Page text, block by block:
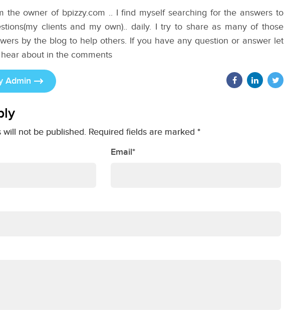
the owner of bpizzy.com .. I find myself searching for the answers to
clients and my own).. daily. I try to share as many of those
by the blog to help others. If you have any question or answer let
about in the comments
Admin
will not be published. Required fields are marked *
Email*